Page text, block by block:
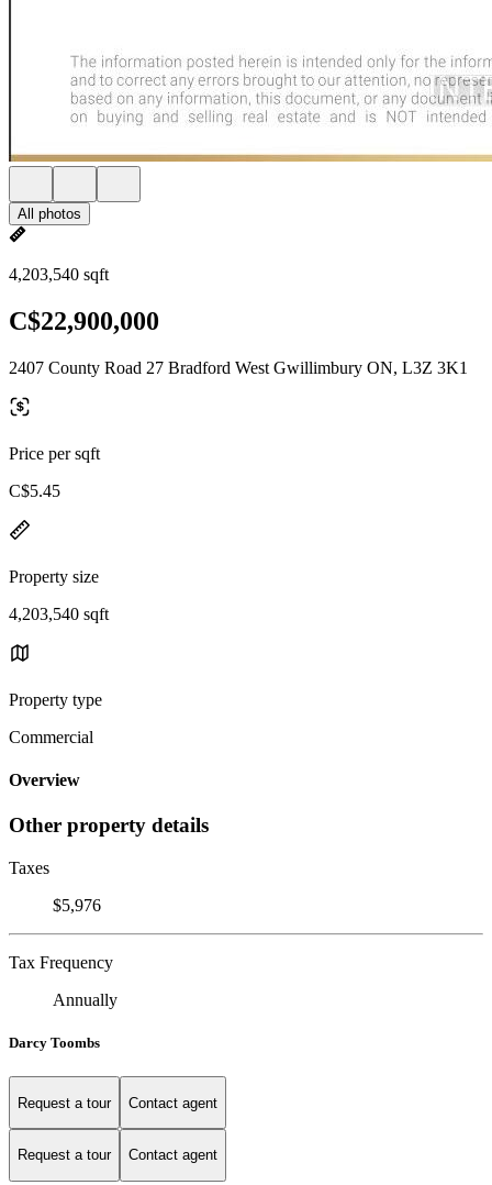
All photos
4,203,540 sqft
C$22,900,000
2407 County Road 27 Bradford West Gwillimbury ON, L3Z 3K1
Price per sqft
C$5.45
Property size
4,203,540 sqft
Property type
Commercial
Overview
Other property details
Taxes
$5,976
Tax Frequency
Annually
Darcy Toombs
Request a tour Contact agent
Request a tour Contact agent